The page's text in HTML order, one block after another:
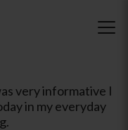
very informative I
in my everyday